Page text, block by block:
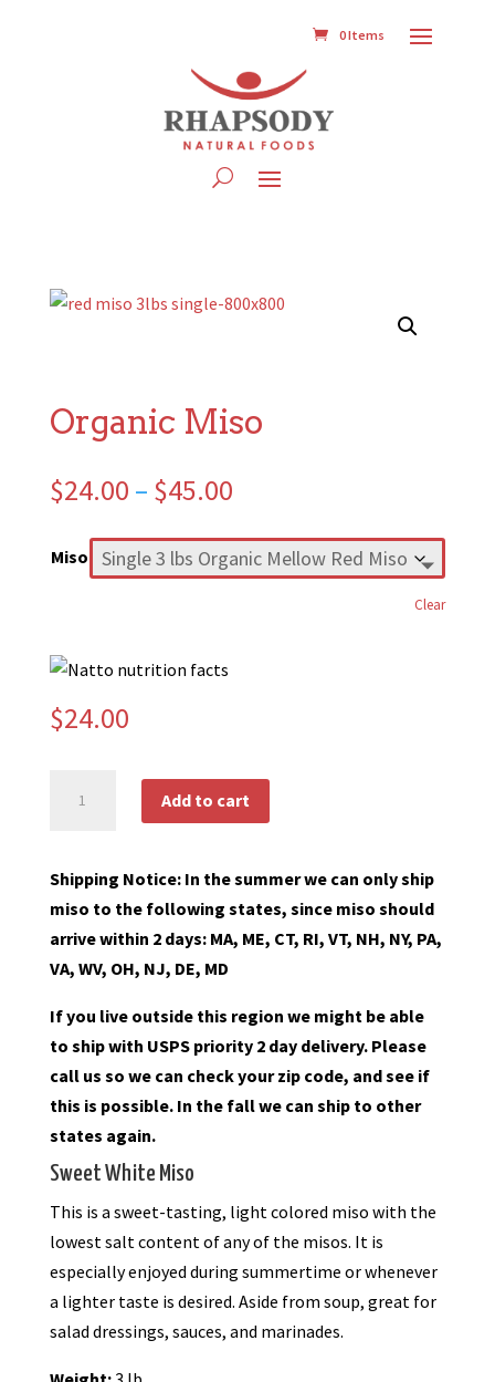
0 Items
Organic Miso
$24.00 – $45.00Price
$24.00
through
Miso
Clear
$24.00
Add to cart
Shipping Notice: In the summer we can only ship
miso to the following states, since miso should
arrive within 2 days: MA, ME, CT, RI, VT, NH, NY, PA,
VA, WV, OH, NJ, DE, MD
If you live outside this region we might be able
to ship with USPS priority 2 day delivery. Please
call us so we can check your zip code, and see if
this is possible. In the fall we can ship to other
states again.
Sweet White Miso
This is a sweet-tasting, light colored miso with the
lowest salt content of any of the misos. It is
especially enjoyed during summertime or whenever
a lighter taste is desired. Aside from soup, great for
salad dressings, sauces, and marinades.